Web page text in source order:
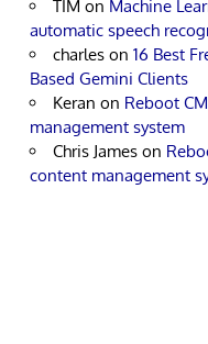
TIM on Machine
automatic speech
charles on 16 Best
Based Gemini Clients
Keran on Reboot
management system
Chris James on
content management